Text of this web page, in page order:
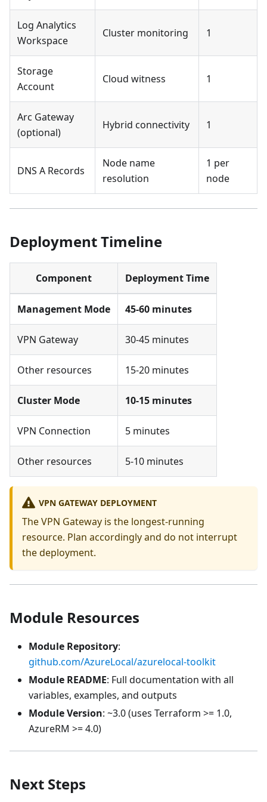
Log Analytics
Workspace
Cluster monitoring 1
Storage
Account
Cloud witness 1
Arc Gateway
(optional)
Hybrid connectivity 1
DNS A Records
Node name
resolution
1 per
node
Deployment Timeline
Component Deployment Time
Management Mode 45-60 minutes
VPN Gateway 30-45 minutes
Other resources 15-20 minutes
Cluster Mode 10-15 minutes
VPN Connection 5 minutes
Other resources 5-10 minutes
VPN GATEWAY DEPLOYMENT
The VPN Gateway is the longest-running
resource. Plan accordingly and do not interrupt
the deployment.
Module Resources
Module Repository:
github.com/AzureLocal/azurelocal-toolkit
Module README: Full documentation with all
variables, examples, and outputs
Module Version: ~3.0 (uses Terraform >= 1.0,
AzureRM >= 4.0)
Next Steps